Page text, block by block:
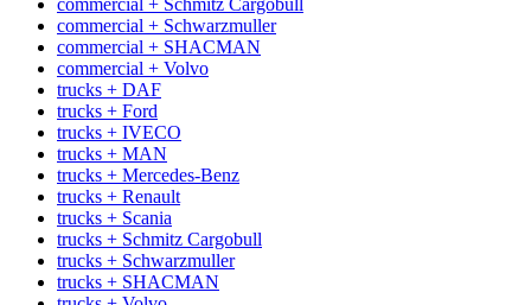
commercial + Schwarzmuller
commercial + SHACMAN
commercial + Volvo
trucks + DAF
trucks + Ford
trucks + IVECO
trucks + MAN
trucks + Mercedes-Benz
trucks + Renault
trucks + Scania
trucks + Schmitz Cargobull
trucks + Schwarzmuller
trucks + SHACMAN